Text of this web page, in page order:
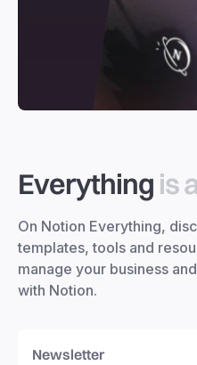
Everything is
On Notion Everything,
templates, tools and
manage your business
with Notion.
Newsletter